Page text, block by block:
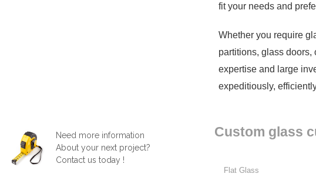
Need more information
About your next project?
Contact us today !
fit your needs and
Whether you require
partitions, glass doors,
expertise and large
expeditiously,
Custom glass
Flat Glass